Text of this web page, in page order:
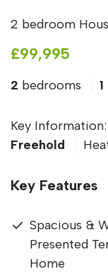
2 bedroom
£99,995
2 bedrooms 1
Key Information:
Freehold
Key Features
Spacious &
Presented
Home